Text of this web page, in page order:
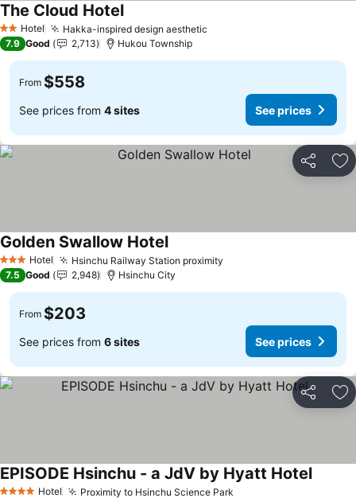
2 StarsHotel Hakka-inspired design aesthetic
The Cloud HotelSee prices
7.9 Good 2,713 Hukou Township
From $558
See prices from 4 sites See prices
Share
3 StarsHotel Hsinchu Railway Station proximity
Golden Swallow HotelSee prices
7.5 Good 2,948 Hsinchu City
From $203
See prices from 6 sites See prices
Share
Hotel Proximity to Hsinchu Science Park
EPISODE Hsinchu - a JdV by Hyatt HotelSee